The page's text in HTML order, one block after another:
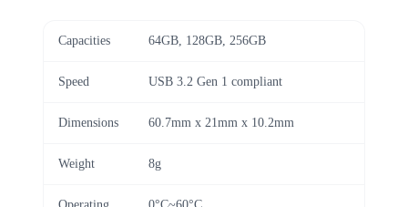
Capacities 64GB, 128GB, 256GB
Speed USB 3.2 Gen 1 compliant
Dimensions 60.7mm x 21mm x 10.2mm
Weight 8g